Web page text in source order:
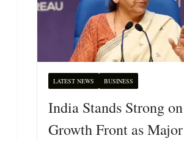
LATEST NEWS BUSINESS
India Stands Strong
Growth Front as